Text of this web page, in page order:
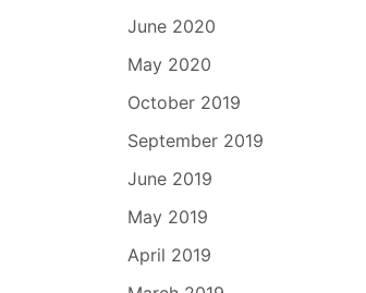
June 2020
May 2020
October 2019
September 2019
June 2019
May 2019
April 2019